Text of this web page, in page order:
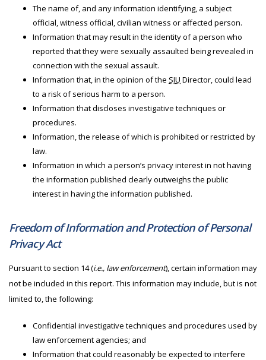
The name of, and any information identifying, a subject
official, witness official, civilian witness or affected person.
Information that may result in the identity of a person who
reported that they were sexually assaulted being revealed in
connection with the sexual assault.
Information that, in the opinion of the SIU Director, could lead
to a risk of serious harm to a person.
Information that discloses investigative techniques or
procedures.
Information, the release of which is prohibited or restricted by
law.
Information in which a person’s privacy interest in not having
the information published clearly outweighs the public
interest in having the information published.
Freedom of Information and Protection of Personal
Privacy Act
Pursuant to section 14 (i.e., law enforcement), certain information may
not be included in this report. This information may include, but is not
limited to, the following:
Confidential investigative techniques and procedures used by
law enforcement agencies; and
Information that could reasonably be expected to interfere